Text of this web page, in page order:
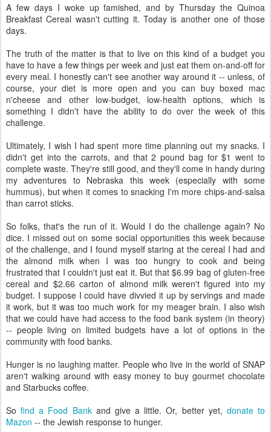
A few days I woke up famished, and by Thursday the Quinoa
Breakfast Cereal wasn't cutting it. Today is another one of those
days.
The truth of the matter is that to live on this kind of a budget you
have to have a few things per week and just eat them on-and-off for
every meal. I honestly can't see another way around it -- unless, of
course, your diet is more open and you can buy boxed mac
n'cheese and other low-budget, low-health options, which is
something I didn't have the ability to do over the week of this
challenge.
Ultimately, I wish I had spent more time planning out my snacks. I
didn't get into the carrots, and that 2 pound bag for $1 went to
complete waste. They're still good, and they'll come in handy during
my adventures to Nebraska this week (especially with some
hummus), but when it comes to snacking I'm more chips-and-salsa
than carrot sticks.
So folks, that's the run of it. Would I do the challenge again? No
dice. I missed out on some social opportunities this week because
of the challenge, and I found myself staring at the cereal I had and
the almond milk when I was too hungry to cook and being
frustrated that I couldn't just eat it. But that $6.99 bag of gluten-free
cereal and $2.66 carton of almond milk weren't figured into my
budget. I suppose I could have divvied it up by servings and made
it work, but it was too much work for my meager brain. I also wish
that we could have had access to the food bank system (in theory)
-- people living on limited budgets have a lot of options in the
community with food banks.
Hunger is no laughing matter. People who live in the world of SNAP
aren't walking around with easy money to buy gourmet chocolate
and Starbucks coffee.
Sofind a Food Bankand give a little. Or, better yet, donate to
Mazon -- the Jewish response to hunger.